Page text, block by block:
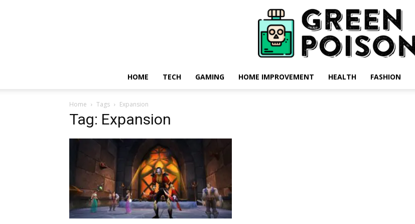
HOME TECH GAMING HOME IMPROVEMENT HEALTH FASHION
Home Tags Expansion
Tag: Expansion